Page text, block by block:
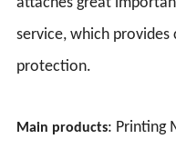
service, which
protection.
Main products: Printing